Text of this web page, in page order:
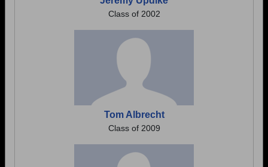
Class of 2002
Tom Albrecht
Class of 2009